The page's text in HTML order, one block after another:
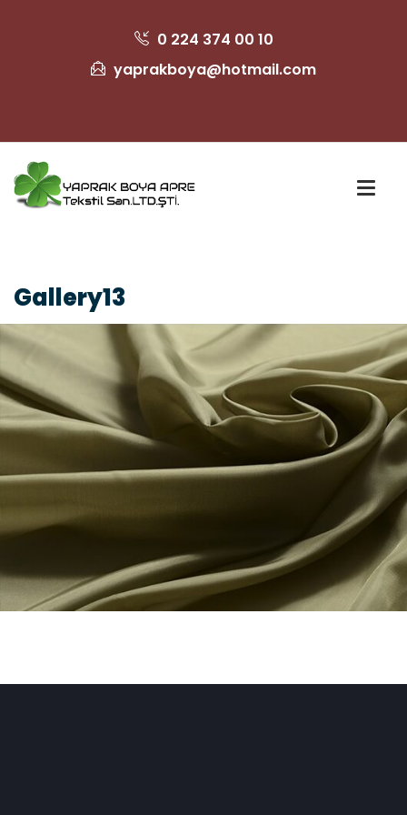
0 224 374 00 10
yaprakboya@hotmail.com
Gallery13